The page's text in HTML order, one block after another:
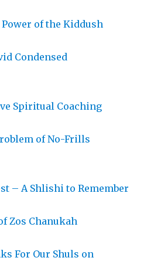
of the Kiddush
Condensed
Spiritual Coaching
of No-Frills
– A Shlishi to Remember
Zos Chanukah
For Our Shuls on